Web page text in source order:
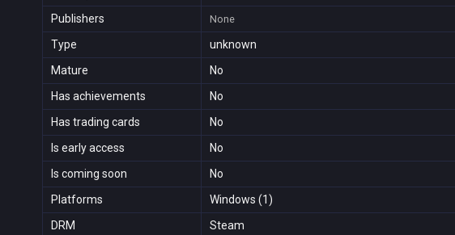
Publishers None
Type
unknown
Mature
No
Has achievements
No
Has trading cards
No
Is early access
No
Is coming soon
No
Platforms
Windows (1)
DRM
Steam